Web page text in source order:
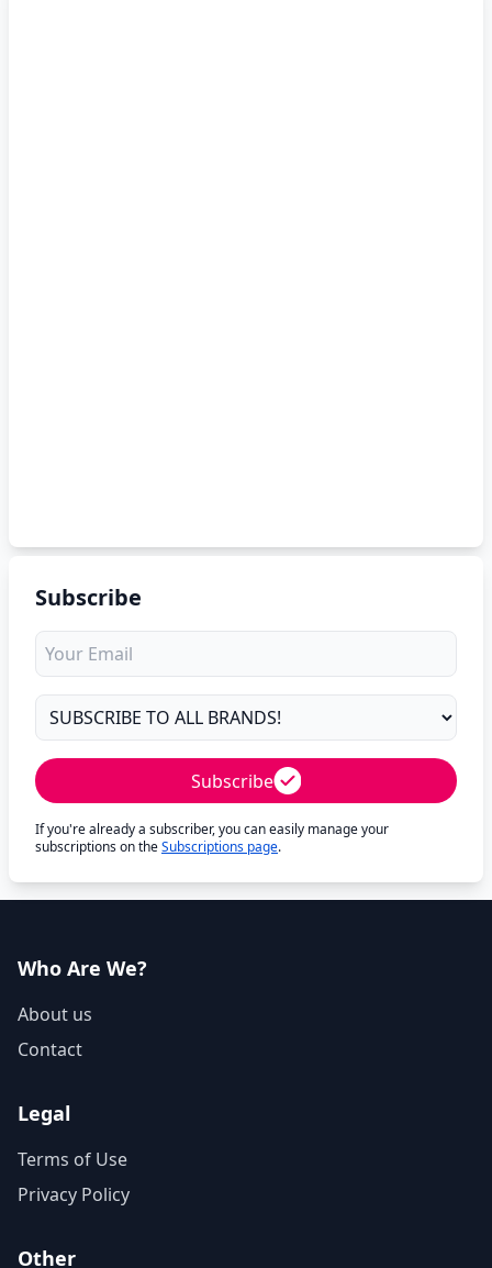
Subscribe
Subscribe
If you're already a subscriber, you can easily manage your
subscriptions on theSubscriptions page.
Who Are We?
About us
Contact
Legal
Terms of Use
Privacy Policy
Other